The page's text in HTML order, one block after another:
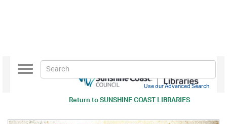
Return toSUNSHINE COAST LIBRARIES
Toggle
navigation
Use our Advanced Search